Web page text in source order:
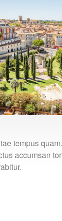
tempus
accumsan